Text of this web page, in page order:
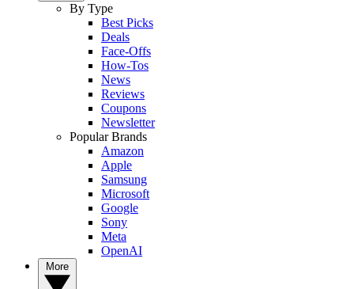
By Type
Best Picks
Deals
Face-Offs
How-Tos
News
Reviews
Coupons
Newsletter
Popular Brands
Amazon
Apple
Samsung
Microsoft
Google
Sony
Meta
OpenAI